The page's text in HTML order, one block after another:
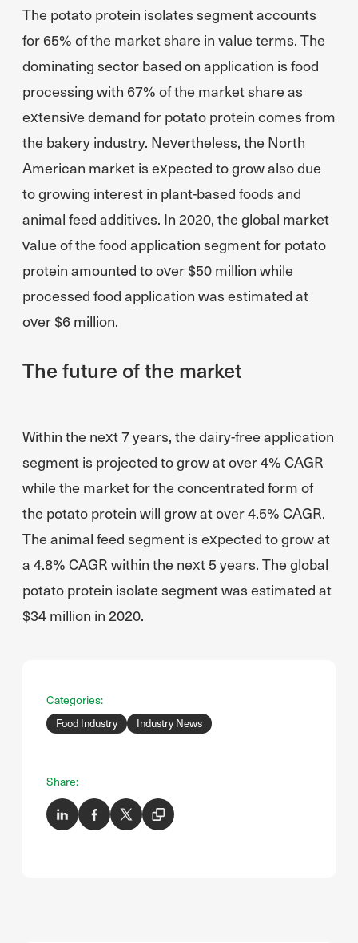
The potato protein isolates segment accounts
for 65% of the market share in value terms. The
dominating sector based on application is food
processing with 67% of the market share as
extensive demand for potato protein comes from
the bakery industry. Nevertheless, the North
American market is expected to grow also due
to growing interest in plant-based foods and
animal feed additives. In 2020, the global market
value of the food application segment for potato
protein amounted to over $50 million while
processed food application was estimated at
over $6 million.
The future of the market
Within the next 7 years, the dairy-free application
segment is projected to grow at over 4% CAGR
while the market for the concentrated form of
the potato protein will grow at over 4.5% CAGR.
The animal feed segment is expected to grow at
a 4.8% CAGR within the next 5 years. The global
potato protein isolate segment was estimated at
$34 million in 2020.
Categories:
Food Industry Industry News
Share: